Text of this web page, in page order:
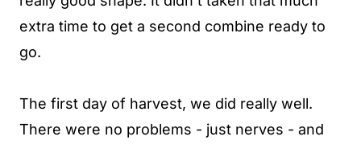
extra time to get a second combine ready to
go.
The first day of harvest, we did really well.
There were no problems - just nerves - and